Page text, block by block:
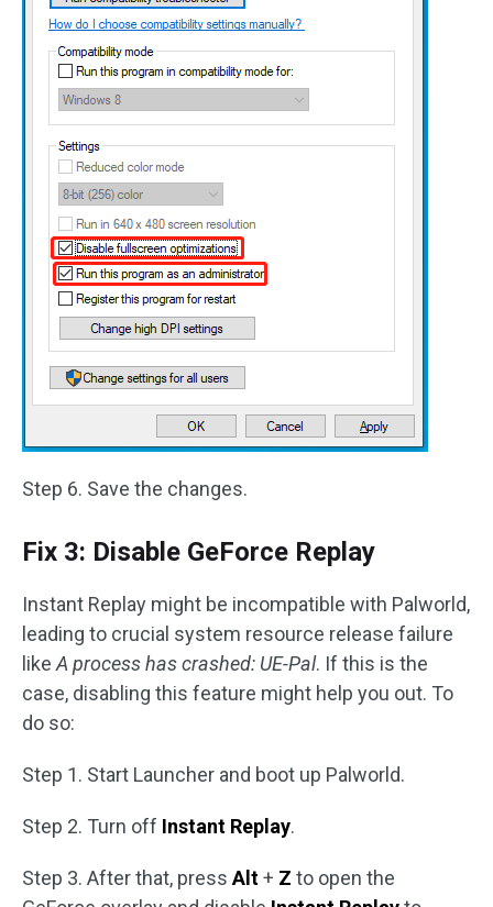
Step 6. Save the changes.
Fix 3: Disable GeForce Replay
Instant Replay might be incompatible with Palworld,
leading to crucial system resource release failure
likeA process has crashed: UE-Pal. If this is the
case, disabling this feature might help you out. To
do so:
Step 1. Start Launcher and boot up Palworld.
Step 2. Turn off Instant Replay.
Step 3. After that, pressAlt+ Z to open the